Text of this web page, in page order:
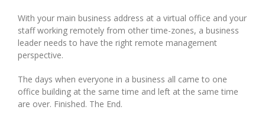
With your main business address at a virtual office and your
staff working remotely from other time-zones, a business
leader needs to have the right remote management
perspective.
The days when everyone in a business all came to one
office building at the same time and left at the same time
are over. Finished. The End.